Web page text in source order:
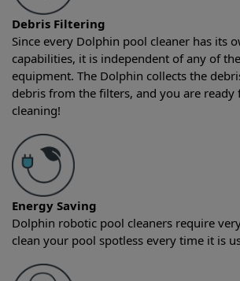
Debris Filtering
Since every Dolphin pool cleaner has its
capabilities, it is independent of any of
equipment. The Dolphin collects the
debris from the filters, and you are ready
cleaning!
Energy Saving
Dolphin robotic pool cleaners require
clean your pool spotless every time it is